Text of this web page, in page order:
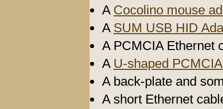
A Cocolino mouse
A SUM USB HID
A PCMCIA Ethernet
A U-shaped
A back-plate and
A short Ethernet